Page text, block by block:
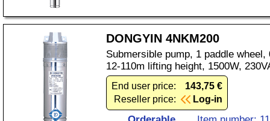
DONGYIN 4NKM200
Submersible pump, 1 paddle
12-110m lifting height, 1500W,
End user price:
143,75 €
Reseller price:
Log-in